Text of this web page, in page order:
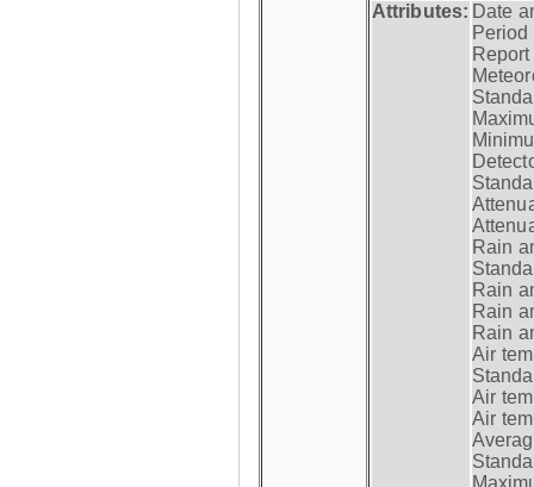
Attributes: Date
Period
Rain
Rain
Rain
Rain
Air
Air
Air